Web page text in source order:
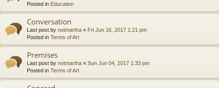
Posted in Education
Conversation
Last post by notmartha « Fri Jun 16, 2017 1:21 pm
Posted in Terms of Art
Premises
Last post by notmartha « Sun Jun 04, 2017 1:33 pm
Posted in Terms of Art